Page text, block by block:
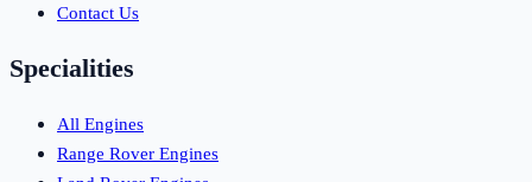
Contact Us
Specialities
All Engines
Range Rover Engines